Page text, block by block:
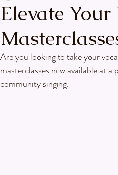
Elevate
Are you looking to take your
masterclasses now available at
community singing.